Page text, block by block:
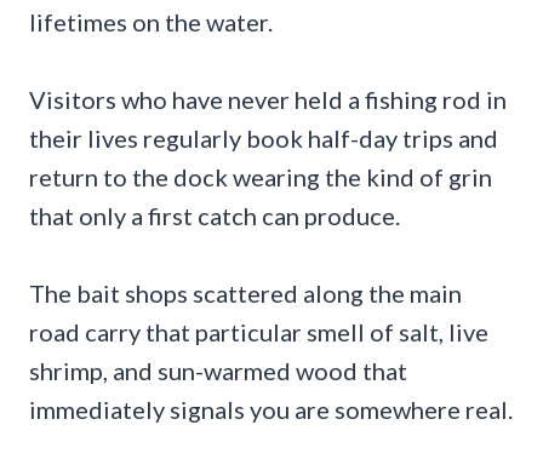
lifetimes on the water.
Visitors who have never held a fishing rod in
their lives regularly book half-day trips and
return to the dock wearing the kind of grin
that only a first catch can produce.
The bait shops scattered along the main
road carry that particular smell of salt, live
shrimp, and sun-warmed wood that
immediately signals you are somewhere real.